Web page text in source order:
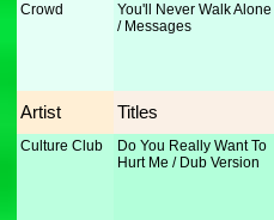
Crowd
You'll Never Walk Alone
/ Messages
Artist Titles
Culture Club
Do You Really Want To
Hurt Me / Dub Version